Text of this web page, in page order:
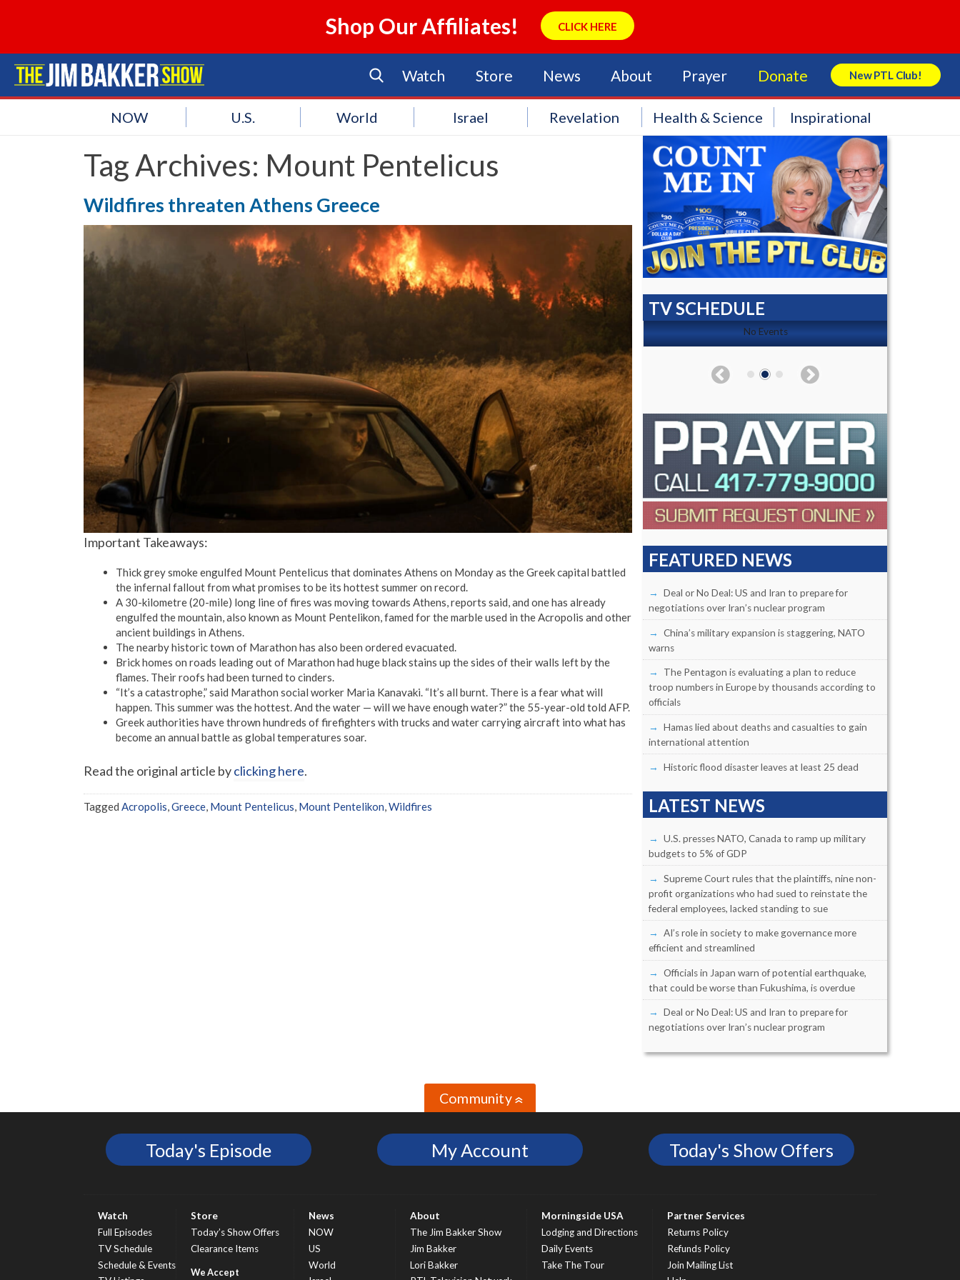
Shop Our Affiliates! CLICK HERE
Watch Store News About Prayer Donate New PTL Club!
Search Store
NOW U.S. World Israel Revelation Health & Science Inspirational
Tag Archives: Mount Pentelicus
Wildfires threaten Athens Greece
Important Takeaways:
Thick grey smoke engulfed Mount Pentelicus that dominates Athens on Monday as the Greek capital battled
the infernal fallout from what promises to be its hottest summer on record.
A 30-kilometre (20-mile) long line of fires was moving towards Athens, reports said, and one has already
engulfed the mountain, also known as Mount Pentelikon, famed for the marble used in the Acropolis and other
ancient buildings in Athens.
The nearby historic town of Marathon has also been ordered evacuated.
Brick homes on roads leading out of Marathon had huge black stains up the sides of their walls left by the
flames. Their roofs had been turned to cinders.
“It’s a catastrophe,” said Marathon social worker Maria Kanavaki. “It’s all burnt. There is a fear what will
happen. This summer was the hottest. And the water — will we have enough water?” the 55-year-old told AFP.
Greek authorities have thrown hundreds of firefighters with trucks and water carrying aircraft into what has
become an annual battle as global temperatures soar.
Read the original article byclicking here.
Tagged Acropolis Greece Mount Pentelicus Mount Pentelikon Wildfires
TV SCHEDULE
No Events
FEATURED NEWS
Deal or No Deal: US and Iran to prepare for
negotiations over Iran’s nuclear program
China’s military expansion is staggering, NATO
warns
The Pentagon is evaluating a plan to reduce
troop numbers in Europe by thousands according to
officials
Hamas lied about deaths and casualties to gain
international attention
Historic flood disaster leaves at least 25 dead
LATEST NEWS
U.S. presses NATO, Canada to ramp up military
budgets to 5% of GDP
Supreme Court rules that the plaintiffs, nine non-
profit organizations who had sued to reinstate the
federal employees, lacked standing to sue
AI’s role in society to make governance more
efficient and streamlined
Officials in Japan warn of potential earthquake,
that could be worse than Fukushima, is overdue
Deal or No Deal: US and Iran to prepare for
negotiations over Iran’s nuclear program
Community»
Today's Episode My Account Today's Show Offers
Watch
Full Episodes
TV Schedule
Schedule & Events
Store
Today’s Show Offers
Clearance Items
News
NOW
US
World
About
The Jim Bakker Show
Jim Bakker
Lori Bakker
Morningside USA
Lodging and Directions
Daily Events
Take The Tour
Partner Services
Returns Policy
Refunds Policy
Join Mailing List